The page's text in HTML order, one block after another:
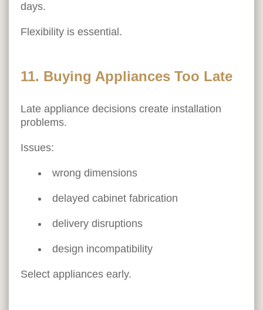
days.
Flexibility is essential.
11. Buying Appliances Too Late
Late appliance decisions create installation
problems.
Issues:
wrong dimensions
delayed cabinet fabrication
delivery disruptions
design incompatibility
Select appliances early.